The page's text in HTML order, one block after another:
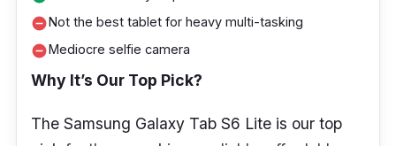
remove_circleNot the best tablet for heavy multi-tasking
remove_circleMediocre selfie camera
Why It’s Our Top Pick?
The Samsung Galaxy Tab S6 Lite is our top